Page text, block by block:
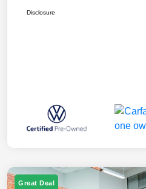
Disclosure
Great Deal